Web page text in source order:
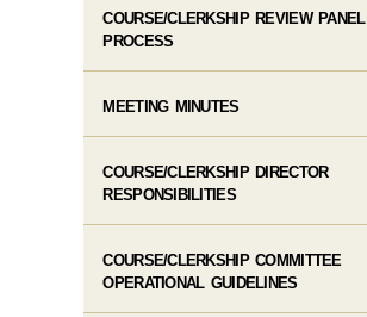
COURSE/CLERKSHIP REVIEW PANEL
PROCESS
MEETING MINUTES
COURSE/CLERKSHIP DIRECTOR
RESPONSIBILITIES
COURSE/CLERKSHIP COMMITTEE
OPERATIONAL GUIDELINES